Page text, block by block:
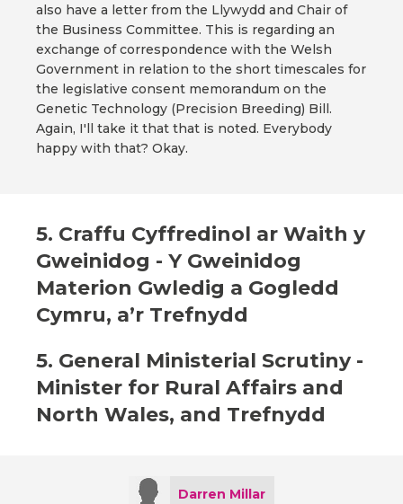
also have a letter from the Llywydd and Chair of
the Business Committee. This is regarding an
exchange of correspondence with the Welsh
Government in relation to the short timescales for
the legislative consent memorandum on the
Genetic Technology (Precision Breeding) Bill.
Again, I'll take it that that is noted. Everybody
happy with that? Okay.
5. Craffu Cyffredinol ar Waith y
Gweinidog - Y Gweinidog
Materion Gwledig a Gogledd
Cymru, a’r Trefnydd
5. General Ministerial Scrutiny -
Minister for Rural Affairs and
North Wales, and Trefnydd
Darren Millar